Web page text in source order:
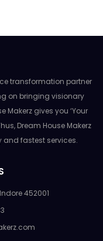
transformation partner
on bringing visionary
Makerz gives you ‘Your
Dream House Makerz
and fastest services.
452001